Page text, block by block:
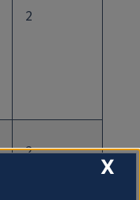
2
2
X